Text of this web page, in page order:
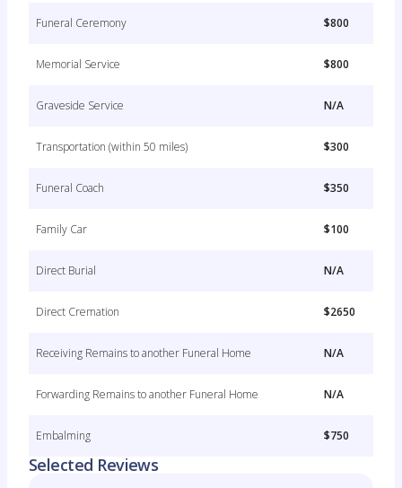
Funeral Ceremony $800
Memorial Service $800
Graveside Service N/A
Transportation (within 50 miles) $300
Funeral Coach $350
Family Car $100
Direct Burial N/A
Direct Cremation $2650
Receiving Remains to another Funeral Home N/A
Forwarding Remains to another Funeral Home N/A
Embalming $750
Selected Reviews